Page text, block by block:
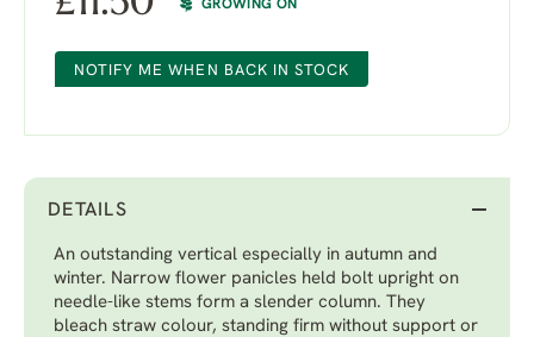
GROWING ON
NOTIFY ME WHEN BACK IN STOCK
DETAILS
An outstanding vertical especially in autumn and
winter. Narrow flower panicles held bolt upright on
needle-like stems form a slender column. They
bleach straw colour, standing firm without support or